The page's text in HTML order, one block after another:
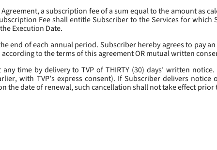
a subscription fee of a sum equal to the amount as
Fee shall entitle Subscriber to the Services for
Execution Date.
end of each annual period. Subscriber hereby agrees to pay
to the terms of this agreement OR mutual written
time by delivery to TVP of THIRTY (30) days’ written
with TVP’s express consent). If Subscriber delivers
date of renewal, such cancellation shall not take effect